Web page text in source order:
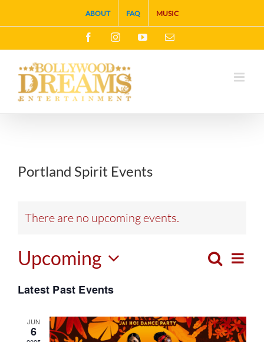
to
content
ABOUT FAQ MUSIC
FacebookInstagramYouTubeEmail
Portland Spirit Events
There are no upcoming events.
Events
and
Search
List
Upcoming
Select
date.
Latest Past Events
JUN
6